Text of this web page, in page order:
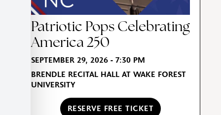
Patriotic Pops Celebrating
America 250
SEPTEMBER 29, 2026 - 7:30 PM
BRENDLE RECITAL HALL AT WAKE FOREST
UNIVERSITY
RESERVE FREE TICKET